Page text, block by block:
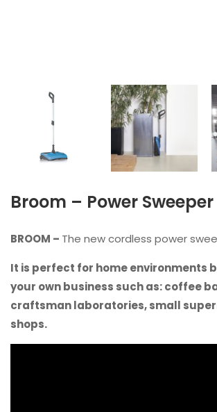
Broom – Power Sweeper
BROOM – The new cordless power
It is perfect for home environments
your own business such as: coffee
craftsman laboratories, small
shops.